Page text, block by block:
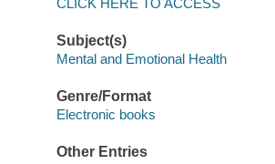
Subject(s)
Mental and Emotional Health
Genre/Format
Electronic books
Other Entries